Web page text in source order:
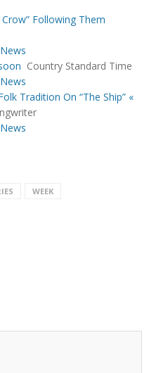
Following Them
Country Standard Time
Tradition On “The Ship” «
WEEK